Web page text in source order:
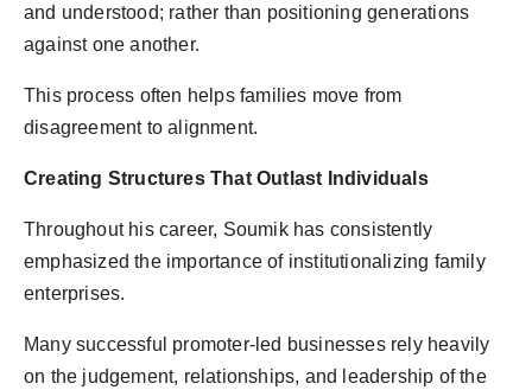
and understood; rather than positioning generations
against one another.
This process often helps families move from
disagreement to alignment.
Creating Structures That Outlast Individuals
Throughout his career, Soumik has consistently
emphasized the importance of institutionalizing family
enterprises.
Many successful promoter-led businesses rely heavily
on the judgement, relationships, and leadership of the